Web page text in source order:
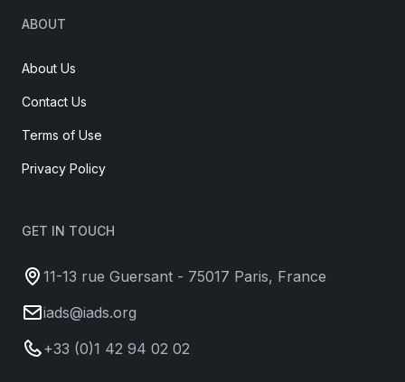
ABOUT
About Us
Contact Us
Terms of Use
Privacy Policy
GET IN TOUCH
11-13 rue Guersant - 75017 Paris, France
iads@iads.org
+33 (0)1 42 94 02 02